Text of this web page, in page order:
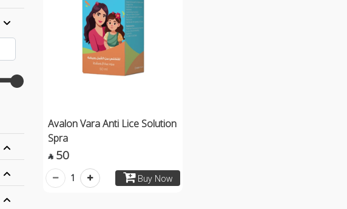
Avalon Vara Anti Lice Solution
Spra
 50
Buy Now
1